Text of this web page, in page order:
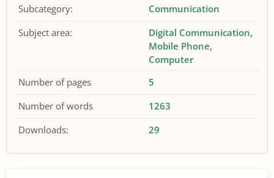
Subcategory:
Communication
Subject area:
Digital Communication
Mobile Phone
Computer
Number of pages
5
Number of words
1263
Downloads:
29